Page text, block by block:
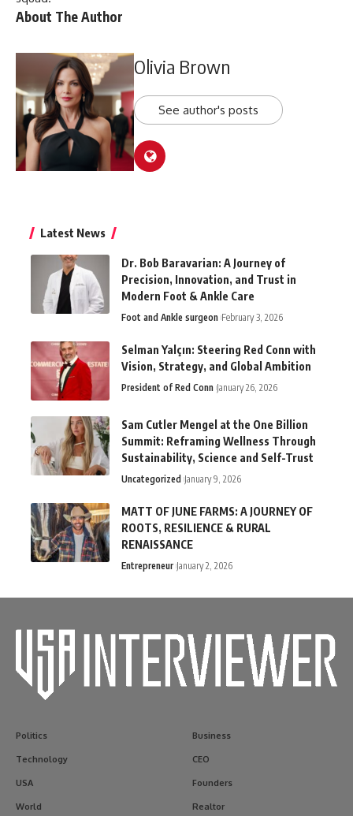
About The Author
Olivia Brown
See author's posts
Latest News
Dr. Bob Baravarian: A Journey of
Precision, Innovation, and Trust in
Modern Foot & Ankle Care
Foot and Ankle surgeon February 3, 2026
Selman Yalçın: Steering Red Conn with
Vision, Strategy, and Global Ambition
President of Red Conn January 26, 2026
Sam Cutler Mengel at the One Billion
Summit: Reframing Wellness Through
Sustainability, Science and Self-Trust
Uncategorized January 9, 2026
MATT OF JUNE FARMS: A JOURNEY OF
ROOTS, RESILIENCE & RURAL
RENAISSANCE
Entrepreneur January 2, 2026
Politics
Technology
USA
World
Business
CEO
Founders
Realtor